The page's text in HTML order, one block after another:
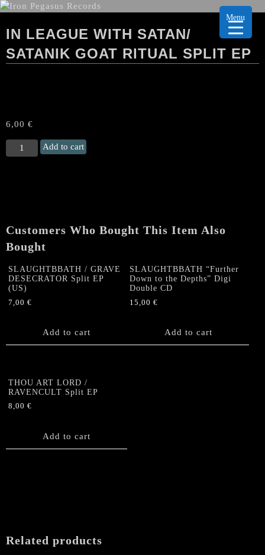
IN LEAGUE WITH SATAN/
SATANIK GOAT RITUAL SPLIT EP
6,00 €
LEAGUE
Split
EP
Add to cart
Customers Who Bought This Item Also
Bought
SLAUGHTBBATH / GRAVE
DESECRATOR Split EP
(US)
7,00 €
Add to cart
SLAUGHTBBATH “Further
Down to the Depths” Digi
Double CD
15,00€
Add to cart
THOU ART LORD /
RAVENCULT Split EP
8,00 €
Add to cart
Related products
Menu